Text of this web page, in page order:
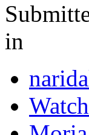
in